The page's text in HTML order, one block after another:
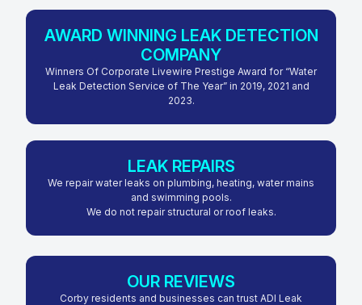
AWARD WINNING LEAK DETECTION
COMPANY
Winners Of Corporate Livewire Prestige Award for “Water
Leak Detection Service of The Year” in 2019, 2021 and
2023.
LEAK REPAIRS
We repair water leaks on plumbing, heating, water mains
and swimming pools.
We do not repair structural or roof leaks.
OUR REVIEWS
Corby residents and businesses can trust ADI Leak